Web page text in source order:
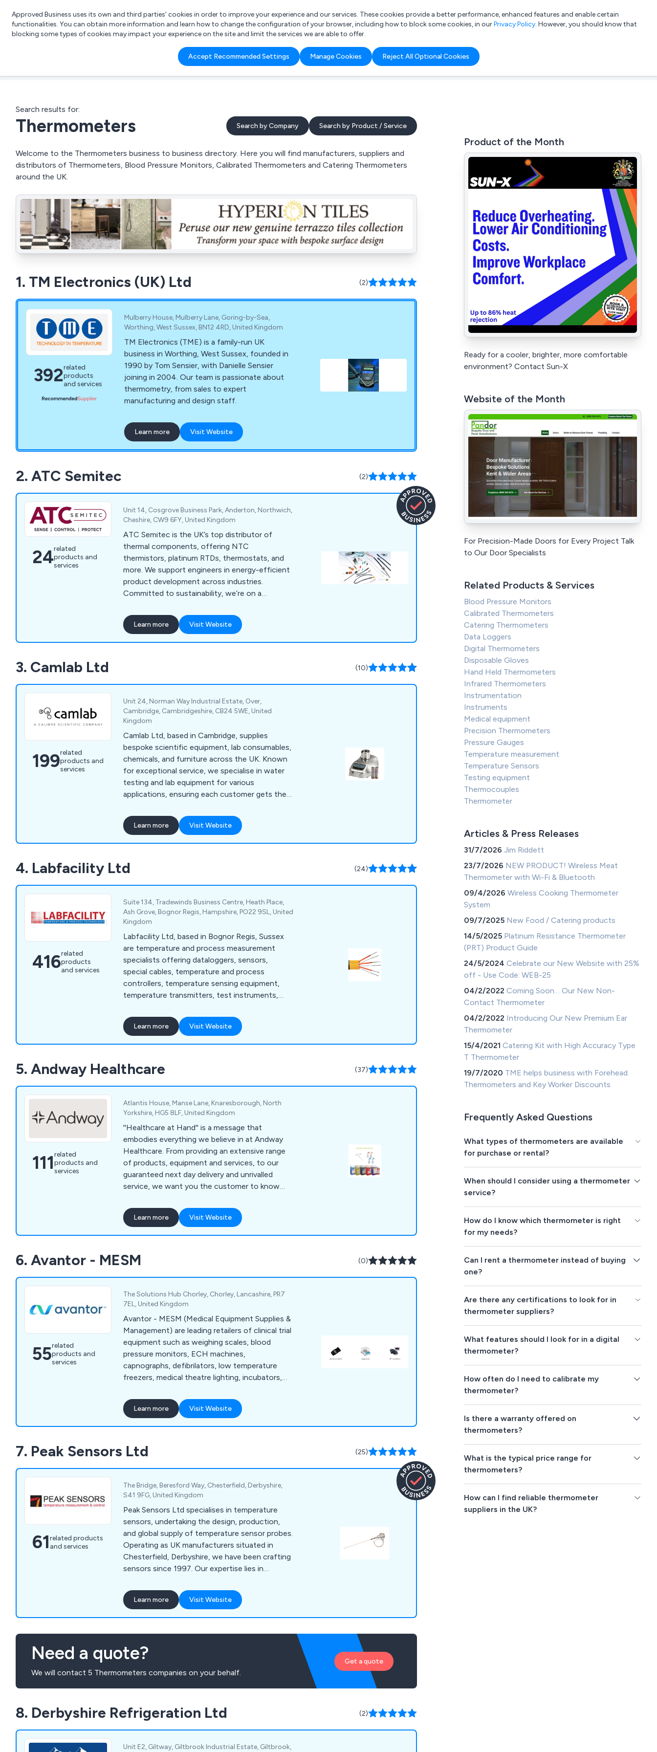
List your company Login
What are you looking for?
e.g. Freelance Accountant
Approved Business uses its own and third parties’ cookies in order to improve your experience and our services. These cookies provide a better performance, enhanced features and enable certain
functionalities. You can obtain more information and learn how to change the configuration of your browser, including how to block some cookies, in ourPrivacy Policy. However, you should know that
blocking some types of cookies may impact your experience on the site and limit the services we are able to offer.
Accept Recommended Settings Manage Cookies Reject All Optional Cookies
Search results for:
Thermometers Search by Company Search by Product / Service
Welcome to the Thermometers business to business directory. Here you will find manufacturers, suppliers and
distributors of Thermometers, Blood Pressure Monitors, Calibrated Thermometers and Catering Thermometers
around the UK.
1. TM Electronics (UK) Ltd (2)
392related
products
and services
Mulberry House, Mulberry Lane, Goring-by-Sea,
Worthing, West Sussex, BN12 4RD, United Kingdom
TM Electronics (TME) is a family-run UK
business in Worthing, West Sussex, founded in
1990 by Tom Sensier, with Danielle Sensier
joining in 2004. Our team is passionate about
thermometry, from sales to expert
manufacturing and design staff.
Learn more Visit Website
2. ATC Semitec (2)
24related
products and
services
Unit 14, Cosgrove Business Park, Anderton, Northwich,
Cheshire, CW9 6FY, United Kingdom
ATC Semitec is the UK’s top distributor of
thermal components, offering NTC
thermistors, platinum RTDs, thermostats, and
more. We support engineers in energy-efficient
product development across industries.
Committed to sustainability, we’re on a
Ecovadis Silver Award.
Learn more Visit Website
3. Camlab Ltd (10)
199related
products and
services
Unit 24, Norman Way Industrial Estate, Over,
Cambridge, Cambridgeshire, CB24 5WE, United
Kingdom
Camlab Ltd, based in Cambridge, supplies
bespoke scientific equipment, lab consumables,
chemicals, and furniture across the UK. Known
for exceptional service, we specialise in water
testing and lab equipment for various
applications, ensuring each customer gets the
Learn more Visit Website
4. Labfacility Ltd (24)
416related
products
and services
Suite 134, Tradewinds Business Centre, Heath Place,
Ash Grove, Bognor Regis, Hampshire, PO22 9SL, United
Kingdom
Labfacility Ltd, based in Bognor Regis, Sussex
are temperature and process measurement
specialists offering dataloggers, sensors,
special cables, temperature and process
controllers, temperature sensing equipment,
temperature transmitters, test instruments,
Learn more Visit Website
5. Andway Healthcare (37)
111related
products and
services
Atlantis House, Manse Lane, Knaresborough, North
Yorkshire, HG5 8LF, United Kingdom
''Healthcare at Hand'' is a message that
embodies everything we believe in at Andway
Healthcare. From providing an extensive range
of products, equipment and services, to our
guaranteed next day delivery and unrivalled
service, we want you the customer to know
to providing a professional, efficient and
guaranteed service we have total belief in
supporting your needs as a customer, and a
Learn more Visit Website
6. Avantor - MESM (0)
55related
products and
services
The Solutions Hub Chorley, Chorley, Lancashire, PR7
7EL, United Kingdom
Avantor - MESM (Medical Equipment Supplies &
Management) are leading retailers of clinical trial
equipment such as weighing scales, blood
pressure monitors, ECH machines,
capnographs, defibrilators, low temperature
freezers, medical theatre lighting, incubators,
more.
Learn more Visit Website
7. Peak Sensors Ltd (25)
61related products
and services
The Bridge, Beresford Way, Chesterfield, Derbyshire,
S41 9FG, United Kingdom
Peak Sensors Ltd specialises in temperature
sensors, undertaking the design, production,
and global supply of temperature sensor probes.
Operating as UK manufacturers situated in
Chesterfield, Derbyshire, we have been crafting
sensors since 1997. Our expertise lies in
thermometers, crucial for supporting process
control across various industries. Alongside our
primary focus, we offer a comprehensive range
providing tailored solutions, collaborating with
clients to identify the optimal options for their
specific processes.
Learn more Visit Website
Need a quote?
We will contact 5 Thermometers companies on your behalf.
Get a quote
8. Derbyshire Refrigeration Ltd (2)
Unit E2, Giltway, Giltbrook Industrial Estate, Giltbrook,
Product of the Month
Ready for a cooler, brighter, more comfortable
environment? Contact Sun-X
Website of the Month
For Precision-Made Doors for Every Project Talk
to Our Door Specialists
Related Products & Services
Blood Pressure Monitors
Calibrated Thermometers
Catering Thermometers
Data Loggers
Digital Thermometers
Disposable Gloves
Hand Held Thermometers
Infrared Thermometers
Instrumentation
Instruments
Medical equipment
Precision Thermometers
Pressure Gauges
Temperature measurement
Temperature Sensors
Testing equipment
Thermocouples
Thermometer
Articles & Press Releases
31/7/2026Jim Riddett
23/7/2026 NEW PRODUCT! Wireless Meat
Thermometer with Wi-Fi & Bluetooth
09/4/2026Wireless Cooking Thermometer
System
09/7/2025 New Food / Catering products
14/5/2025 Platinum Resistance Thermometer
(PRT) Product Guide
24/5/2024Celebrate our New Website with 25%
off - Use Code: WEB-25
04/2/2022Coming Soon… Our New Non-
Contact Thermometer
04/2/2022 Introducing Our New Premium Ear
Thermometer
15/4/2021Catering Kit with High Accuracy Type
T Thermometer
19/7/2020 TME helps business with Forehead
Thermometers and Key Worker Discounts
Frequently Asked Questions
What types of thermometers are available
for purchase or rental?
When should I consider using a thermometer
service?
How do I know which thermometer is right
for my needs?
Can I rent a thermometer instead of buying
one?
Are there any certifications to look for in
thermometer suppliers?
What features should I look for in a digital
thermometer?
How often do I need to calibrate my
thermometer?
Is there a warranty offered on
thermometers?
What is the typical price range for
thermometers?
How can I find reliable thermometer
suppliers in the UK?